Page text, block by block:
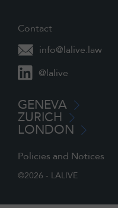
Contact
info@lalive.law
@lalive
GENEVA
ZURICH
LONDON
Policies and Notices
©2026 - LALIVE